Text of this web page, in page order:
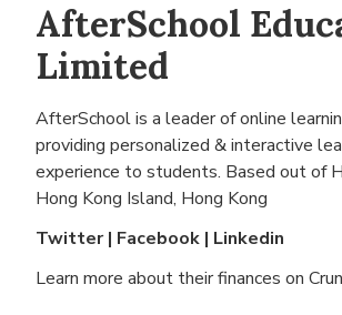
AfterSchool
Limited
AfterSchool is a leader of online
providing personalized & interactive
experience to students. Based out of
Hong Kong Island, Hong Kong
Twitter| Facebook | Linkedin
Learn more about their finances on